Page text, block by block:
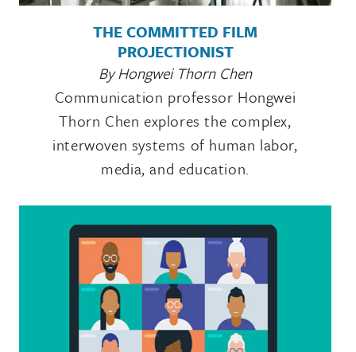
THE COMMITTED FILM
PROJECTIONIST
By Hongwei Thorn Chen
Communication professor Hongwei
Thorn Chen explores the complex,
interwoven systems of human labor,
media, and education.